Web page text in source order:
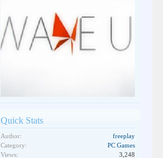
Quick Stats
Author:
freeplay
Category:
PC Games
Views:
3,248